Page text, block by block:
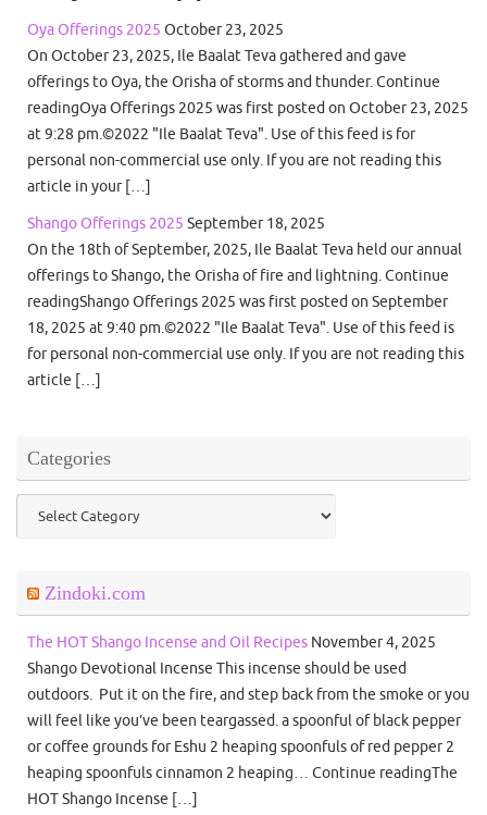
Oya Offerings 2025 October 23, 2025
On October 23, 2025, Ile Baalat Teva gathered and gave
offerings to Oya, the Orisha of storms and thunder. Continue
readingOya Offerings 2025 was first posted on October 23, 2025
at 9:28 pm.©2022 "Ile Baalat Teva". Use of this feed is for
personal non-commercial use only. If you are not reading this
article in your […]
Shango Offerings 2025 September 18, 2025
On the 18th of September, 2025, Ile Baalat Teva held our annual
offerings to Shango, the Orisha of fire and lightning. Continue
readingShango Offerings 2025 was first posted on September
18, 2025 at 9:40 pm.©2022 "Ile Baalat Teva". Use of this feed is
for personal non-commercial use only. If you are not reading this
article […]
Categories
Categories
Zindoki.com
The HOT Shango Incense and Oil Recipes November 4, 2025
Shango Devotional Incense This incense should be used
outdoors. Put it on the fire, and step back from the smoke or you
will feel like you’ve been teargassed. a spoonful of black pepper
or coffee grounds for Eshu 2 heaping spoonfuls of red pepper 2
heaping spoonfuls cinnamon 2 heaping… Continue readingThe
HOT Shango Incense […]